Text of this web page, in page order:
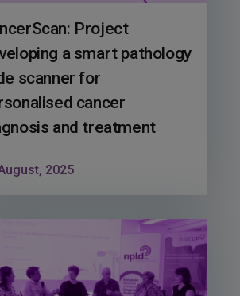
Project
a smart pathology
scanner for
cancer
and treatment
2025